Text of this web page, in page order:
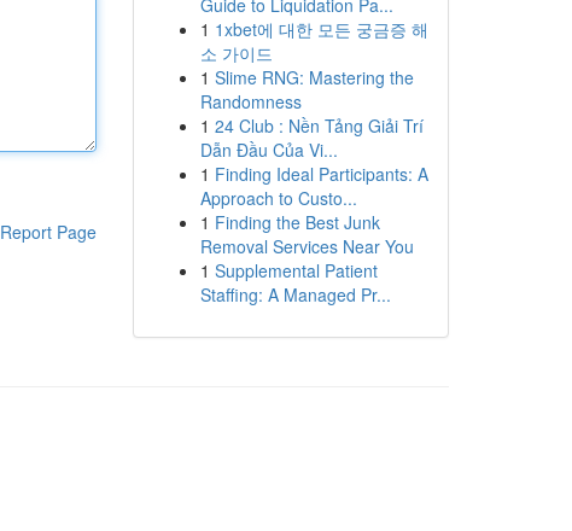
Report Page
Guide to Liquidation Pa...
1 1xbet에 대한 모든 궁금증 해
소 가이드
1 Slime RNG: Mastering the
Randomness
1 24 Club : Nền Tảng Giải Trí
Dẫn Đầu Của Vi...
1 Finding Ideal Participants: A
Approach to Custo...
1 Finding the Best Junk
Removal Services Near You
1 Supplemental Patient
Staffing: A Managed Pr...